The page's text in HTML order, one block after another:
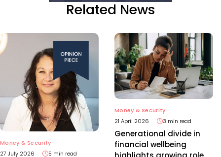
Related News
Money & Security
27 July 2026
5 min read
Money & Security
21 April 2026
3 min read
Generational divide in
financial wellbeing